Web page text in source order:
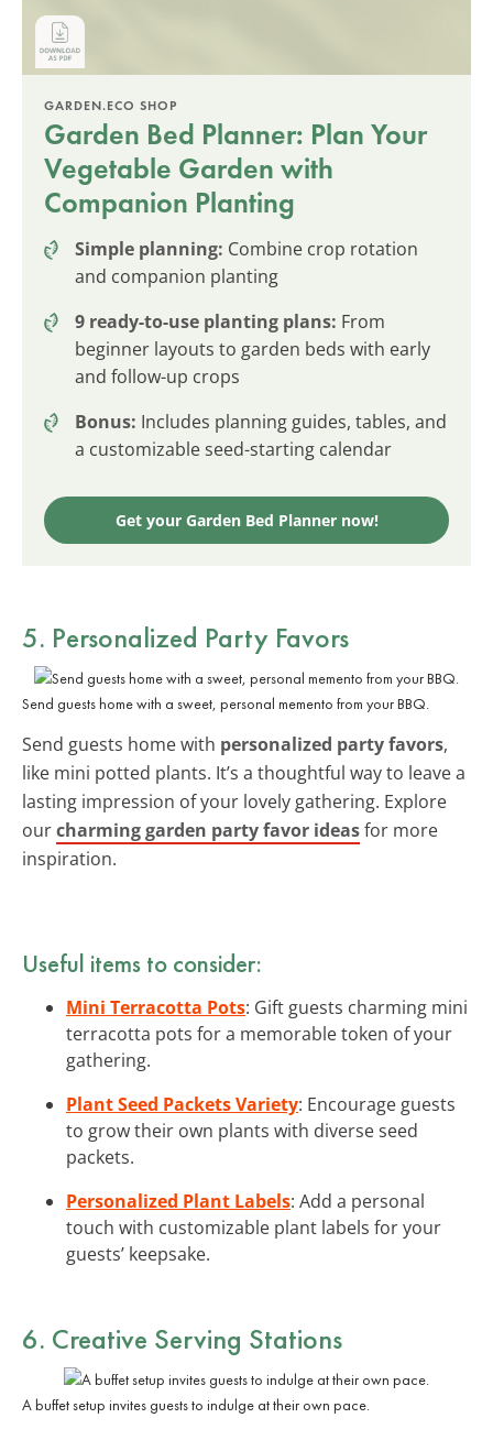
GARDEN.ECO SHOP
Garden Bed Planner: Plan Your
Vegetable Garden with
Companion Planting
Simple planning: Combine crop rotation
and companion planting
9 ready-to-use planting plans: From
beginner layouts to garden beds with early
and follow-up crops
Bonus: Includes planning guides, tables, and
a customizable seed-starting calendar
Get your Garden Bed Planner now!
5. Personalized Party Favors
Send guests home with a sweet, personal memento from your BBQ.
Send guests home with personalized party favors,
like mini potted plants. It’s a thoughtful way to leave a
lasting impression of your lovely gathering. Explore
ourcharming garden party favor ideasfor more
inspiration.
Useful items to consider:
Mini Terracotta Pots: Gift guests charming mini
terracotta pots for a memorable token of your
gathering.
Plant Seed Packets Variety: Encourage guests
to grow their own plants with diverse seed
packets.
Personalized Plant Labels: Add a personal
touch with customizable plant labels for your
guests’ keepsake.
6. Creative Serving Stations
A buffet setup invites guests to indulge at their own pace.